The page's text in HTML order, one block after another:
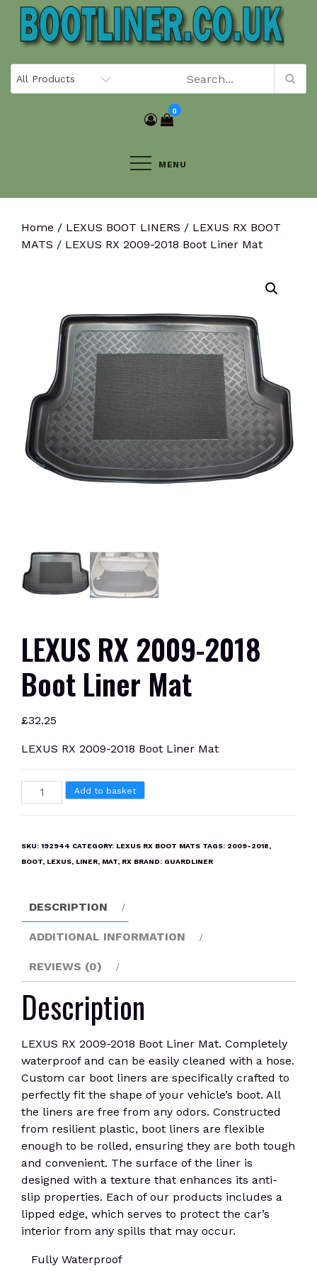
Skip
content
0
MENU
Home / LEXUS BOOT LINERS / LEXUS RX BOOT
MATS / LEXUS RX 2009-2018 Boot Liner Mat
LEXUS RX 2009-2018
Boot Liner Mat
£32.25
LEXUS RX 2009-2018 Boot Liner Mat
LEXUS
RX
Boot
quantity
Add to basket
SKU: 192944 CATEGORY: LEXUS RX BOOT MATS TAGS: 2009-2018,
BOOT, LEXUS, LINER, MAT, RX BRAND: GUARDLINER
DESCRIPTION
ADDITIONAL INFORMATION
REVIEWS (0)
Description
LEXUS RX 2009-2018 Boot Liner Mat. Completely
waterproof and can be easily cleaned with a hose.
Custom car boot liners are specifically crafted to
perfectly fit the shape of your vehicle’s boot. All
the liners are free from any odors. Constructed
from resilient plastic, boot liners are flexible
enough to be rolled, ensuring they are both tough
and convenient. The surface of the liner is
designed with a texture that enhances its anti-
slip properties. Each of our products includes a
lipped edge, which serves to protect the car’s
interior from any spills that may occur.
Fully Waterproof